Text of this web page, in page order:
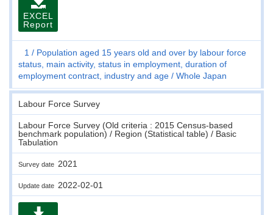
EXCEL
Report
1
Population aged 15 years old and over by labour force
status, main activity, status in employment, duration of
employment contract, industry and age
Whole Japan
Labour Force Survey
Labour Force Survey (Old criteria : 2015 Census-based
benchmark population) / Region (Statistical table) / Basic
Tabulation
Survey date 2021
Update date 2022-02-01